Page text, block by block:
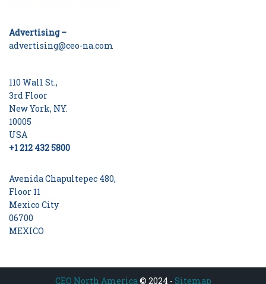
Advertising –
advertising@ceo-na.com
110 Wall St.,
3rd Floor
New York, NY.
10005
USA
+1 212 432 5800
Avenida Chapultepec 480,
Floor 11
Mexico City
06700
MEXICO
CEO North America© 2024 - Sitemap